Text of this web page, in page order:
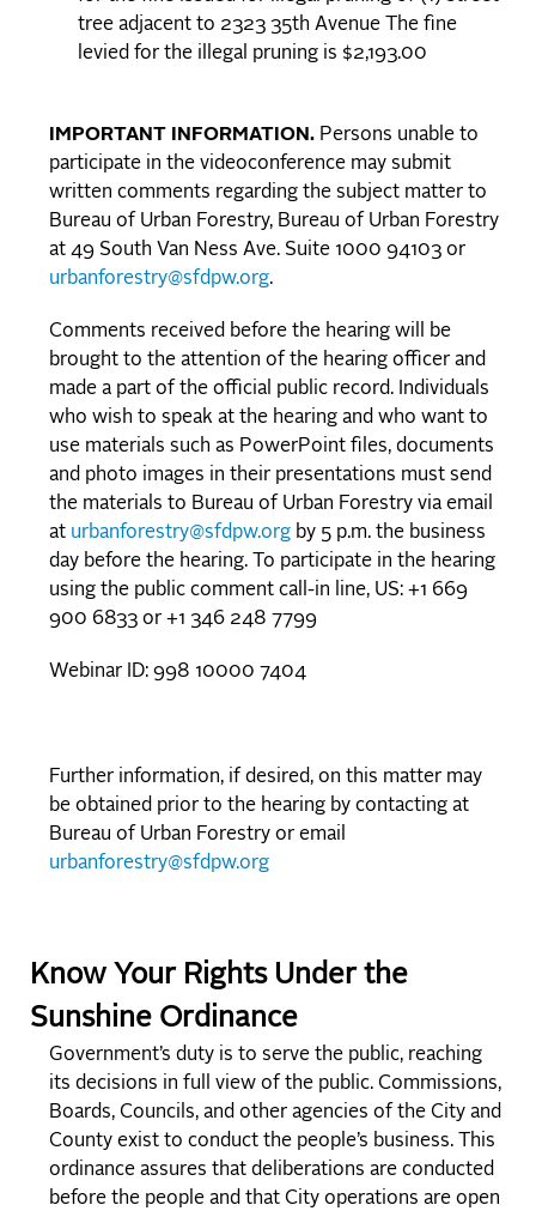
tree adjacent to 2323 35th Avenue The fine
levied for the illegal pruning is $2,193.00
IMPORTANT INFORMATION. Persons unable to
participate in the videoconference may submit
written comments regarding the subject matter to
Bureau of Urban Forestry, Bureau of Urban Forestry
at 49 South Van Ness Ave. Suite 1000 94103 or
urbanforestry@sfdpw.org.
Comments received before the hearing will be
brought to the attention of the hearing officer and
made a part of the official public record. Individuals
who wish to speak at the hearing and who want to
use materials such as PowerPoint files, documents
and photo images in their presentations must send
the materials to Bureau of Urban Forestry via email
at urbanforestry@sfdpw.org by 5 p.m. the business
day before the hearing. To participate in the hearing
using the public comment call-in line, US: +1 669
900 6833 or +1 346 248 7799
Webinar ID: 998 10000 7404
Further information, if desired, on this matter may
be obtained prior to the hearing by contacting at
Bureau of Urban Forestry or email
urbanforestry@sfdpw.org
Know Your Rights Under the
Sunshine Ordinance
Government’s duty is to serve the public, reaching
its decisions in full view of the public. Commissions,
Boards, Councils, and other agencies of the City and
County exist to conduct the people’s business. This
ordinance assures that deliberations are conducted
before the people and that City operations are open